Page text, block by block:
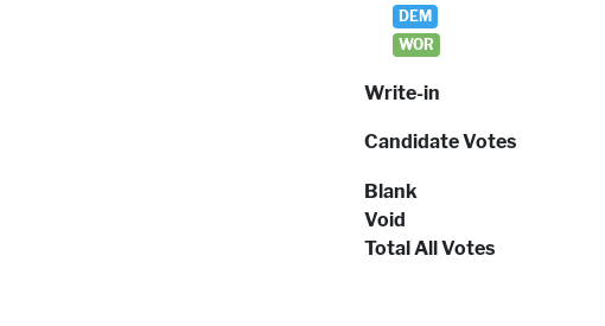
DEM
WOR
Write-in
Candidate Votes
Blank
Void
Total All Votes